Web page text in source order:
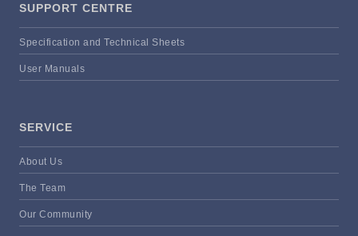
SUPPORT CENTRE
Specification and Technical Sheets
User Manuals
SERVICE
About Us
The Team
Our Community